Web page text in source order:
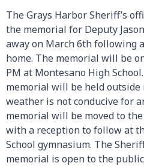
The Grays Harbor Sheriff’s
the memorial for Deputy
away on March 6th following
home. The memorial will be
PM at Montesano High
memorial will be held
weather is not conducive for
memorial will be moved to
with a reception to follow at
School gymnasium. The
memorial is open to the